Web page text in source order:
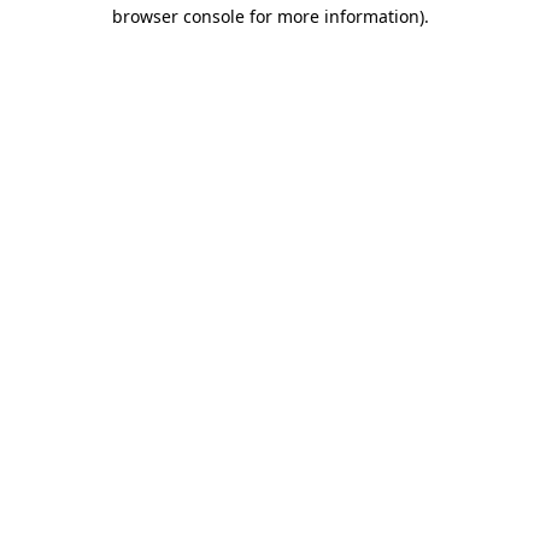
browser console for more information).